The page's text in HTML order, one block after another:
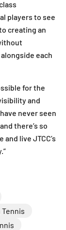
players to see
creating an
each
for the
and
never seen
there’s so
live JTCC’s
Tennis